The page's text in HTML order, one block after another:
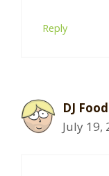
Reply
DJ
July 19,